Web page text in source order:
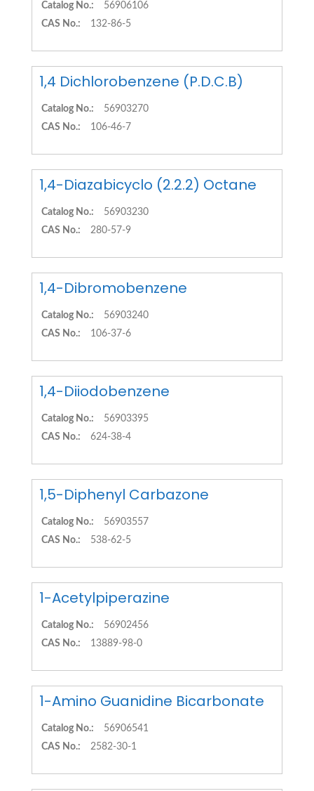
Catalog No.:
56906106
CAS No.:
132-86-5
1,4 Dichlorobenzene (P.D.C.B)
Catalog No.:
56903270
CAS No.:
106-46-7
1,4-Diazabicyclo (2.2.2) Octane
Catalog No.:
56903230
CAS No.:
280-57-9
1,4-Dibromobenzene
Catalog No.:
56903240
CAS No.:
106-37-6
1,4-Diiodobenzene
Catalog No.:
56903395
CAS No.:
624-38-4
1,5-Diphenyl Carbazone
Catalog No.:
56903557
CAS No.:
538-62-5
1-Acetylpiperazine
Catalog No.:
56902456
CAS No.:
13889-98-0
1-Amino Guanidine Bicarbonate
Catalog No.:
56906541
CAS No.:
2582-30-1